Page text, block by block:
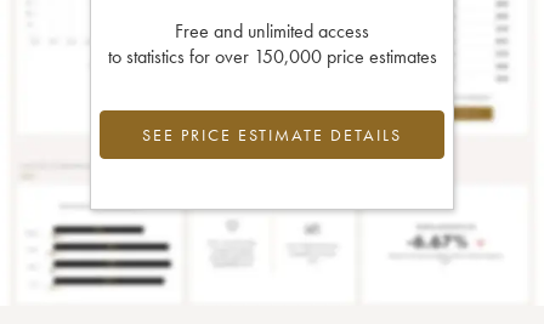
Free and unlimited access
to statistics for over 150,000 price estimates
SEE PRICE ESTIMATE DETAILS